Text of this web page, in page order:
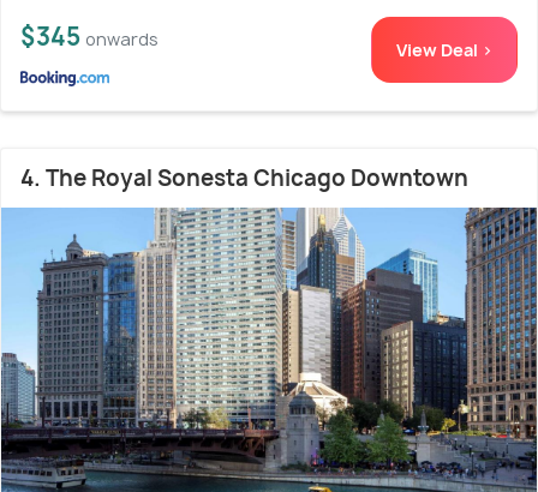
$345 onwards View Deal >
4. The Royal Sonesta Chicago Downtown